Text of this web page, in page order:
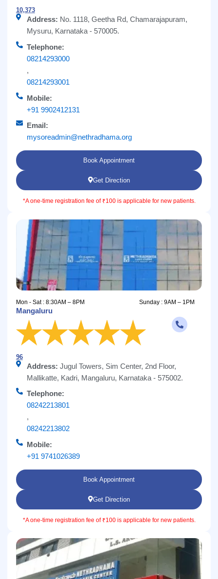
10,373
Address: No. 1118, Geetha Rd, Chamarajapuram,
Mysuru, Karnataka - 570005.
Telephone:
08214293000
,
08214293001
Mobile:
+91 9902412131
Email:
mysoreadmin@nethradhama.org
Book Appointment
Get Direction
*A one-time registration fee of ₹100 is applicable for new patients.
Mon - Sat : 8:30AM – 8PM Sunday : 9AM – 1PM
Mangaluru
96
Address: Jugul Towers, Sim Center, 2nd Floor,
Mallikatte, Kadri, Mangaluru, Karnataka - 575002.
Telephone:
08242213801
,
08242213802
Mobile:
+91 9741026389
Book Appointment
Get Direction
*A one-time registration fee of ₹100 is applicable for new patients.